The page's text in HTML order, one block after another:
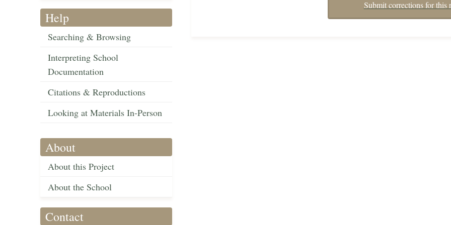
Help
Searching & Browsing
Interpreting School
Documentation
Citations & Reproductions
Looking at Materials In-Person
About
About this Project
About the School
Contact
Submit corrections for this